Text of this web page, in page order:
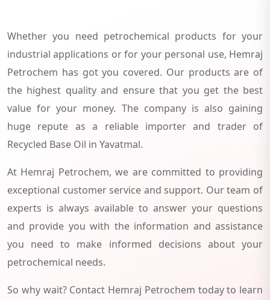
Whether you need petrochemical products for your
industrial applications or for your personal use, Hemraj
Petrochem has got you covered. Our products are of
the highest quality and ensure that you get the best
value for your money. The company is also gaining
huge repute as a reliable importer and trader of
Recycled Base Oil in Yavatmal.
At Hemraj Petrochem, we are committed to providing
exceptional customer service and support. Our team of
experts is always available to answer your questions
and provide you with the information and assistance
you need to make informed decisions about your
petrochemical needs.
So why wait? Contact Hemraj Petrochem today to learn